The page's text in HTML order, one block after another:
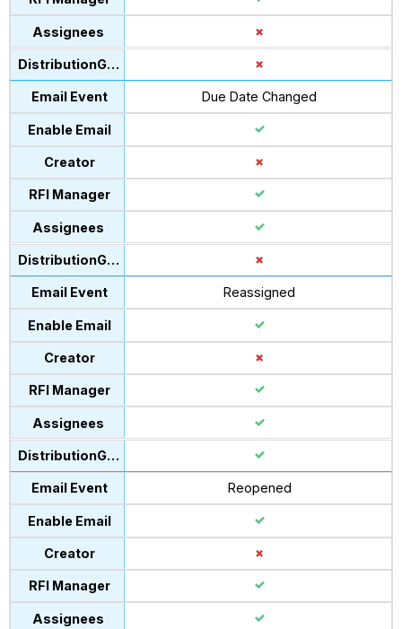
Due Date Changed
Reassigned
Reopened